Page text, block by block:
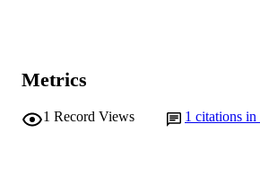
Metrics
1 Record Views 1 citations in